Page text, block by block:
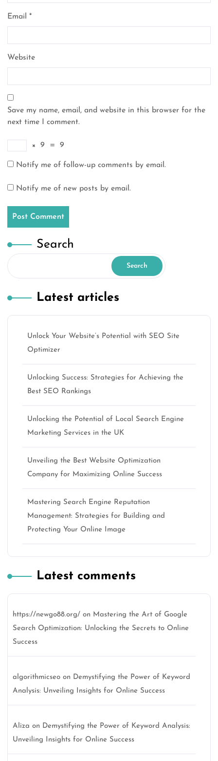
Email *
Website
Save my name, email, and website in this browser for the
next time I comment.
× 9 = 9
Notify me of follow-up comments by email.
Notify me of new posts by email.
Search
Search
Latest articles
Unlock Your Website’s Potential with SEO Site
Optimizer
Unlocking Success: Strategies for Achieving the
Best SEO Rankings
Unlocking the Potential of Local Search Engine
Marketing Services in the UK
Unveiling the Best Website Optimization
Company for Maximizing Online Success
Mastering Search Engine Reputation
Management: Strategies for Building and
Protecting Your Online Image
Latest comments
https://newgo88.org/ on Mastering the Art of Google
Search Optimization: Unlocking the Secrets to Online
Success
algorithmicseo on Demystifying the Power of Keyword
Analysis: Unveiling Insights for Online Success
Aliza on Demystifying the Power of Keyword Analysis:
Unveiling Insights for Online Success